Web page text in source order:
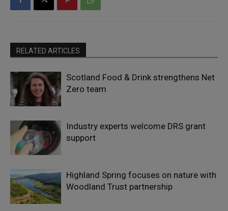
RELATED ARTICLES
Scotland Food & Drink strengthens Net
Zero team
Industry experts welcome DRS grant
support
Highland Spring focuses on nature with
Woodland Trust partnership